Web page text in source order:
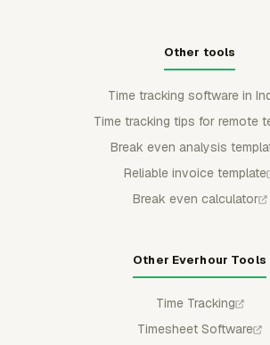
Other tools
Time tracking software in
Time tracking tips for remote
Break even analysis
Reliable invoice template
Break even calculator
Other Everhour Tools
Time Tracking
Timesheet Software